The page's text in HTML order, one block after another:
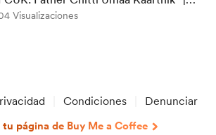
[DvdRip-USA/Eng-Subs]
in 123movies
Visualizaciones
Condiciones Denunciar
tu página de Buy Me a Coffee